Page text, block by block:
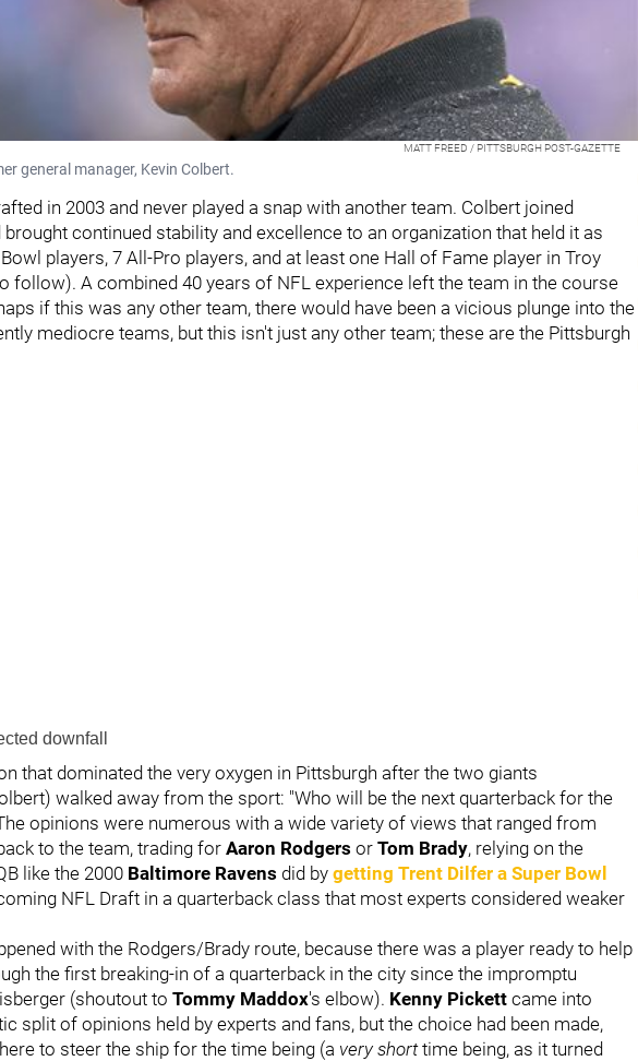
MATT FREED / PITTSBURGH POST-GAZETTE
general manager, Kevin Colbert.
in 2003 and never played a snap with another team. Colbert joined
brought continued stability and excellence to an organization that held it as
players, 7 All-Pro players, and at least one Hall of Fame player in Troy
follow). A combined 40 years of NFL experience left the team in the course
if this was any other team, there would have been a vicious plunge into the
mediocre teams, but this isn't just any other team; these are the Pittsburgh
downfall
that dominated the very oxygen in Pittsburgh after the two giants
walked away from the sport: "Who will be the next quarterback for the
opinions were numerous with a wide variety of views that ranged from
to the team, trading for Aaron Rodgers or Tom Brady, relying on the
like the 2000 Baltimore Ravens did by getting Trent Dilfer a Super Bowl
NFL Draft in a quarterback class that most experts considered weaker
with the Rodgers/Brady route, because there was a player ready to help
the first breaking-in of a quarterback in the city since the impromptu
(shoutout to Tommy Maddox's elbow). Kenny Pickett came into
split of opinions held by experts and fans, but the choice had been made,
to steer the ship for the time being (a very shorttime being, as it turned